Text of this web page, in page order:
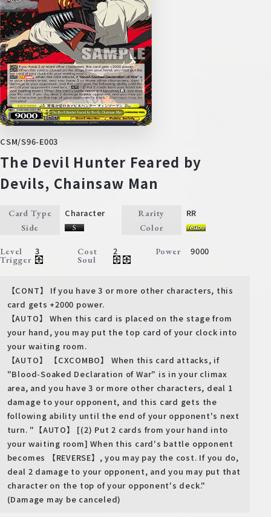
CSM/S96-E003
The Devil Hunter Feared by
Devils, Chainsaw Man
Card Type Character Rarity RR
Side Color
Level 3 Cost 2 Power 9000
Trigger Soul
【CONT】 If you have 3 or more other characters, this
card gets +2000 power.
【AUTO】 When this card is placed on the stage from
your hand, you may put the top card of your clock into
your waiting room.
【AUTO】 【CXCOMBO】 When this card attacks, if
"Blood-Soaked Declaration of War" is in your climax
area, and you have 3 or more other characters, deal 1
damage to your opponent, and this card gets the
following ability until the end of your opponent's next
turn. "【AUTO】 [(2) Put 2 cards from your hand into
your waiting room] When this card's battle opponent
becomes 【REVERSE】, you may pay the cost. If you do,
deal 2 damage to your opponent, and you may put that
character on the top of your opponent's deck."
(Damage may be canceled)